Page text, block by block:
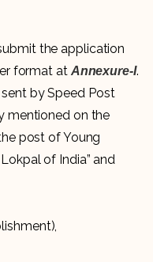
the application
format at Annexure-I.
by Speed Post
mentioned on the
post of Young
of India” and